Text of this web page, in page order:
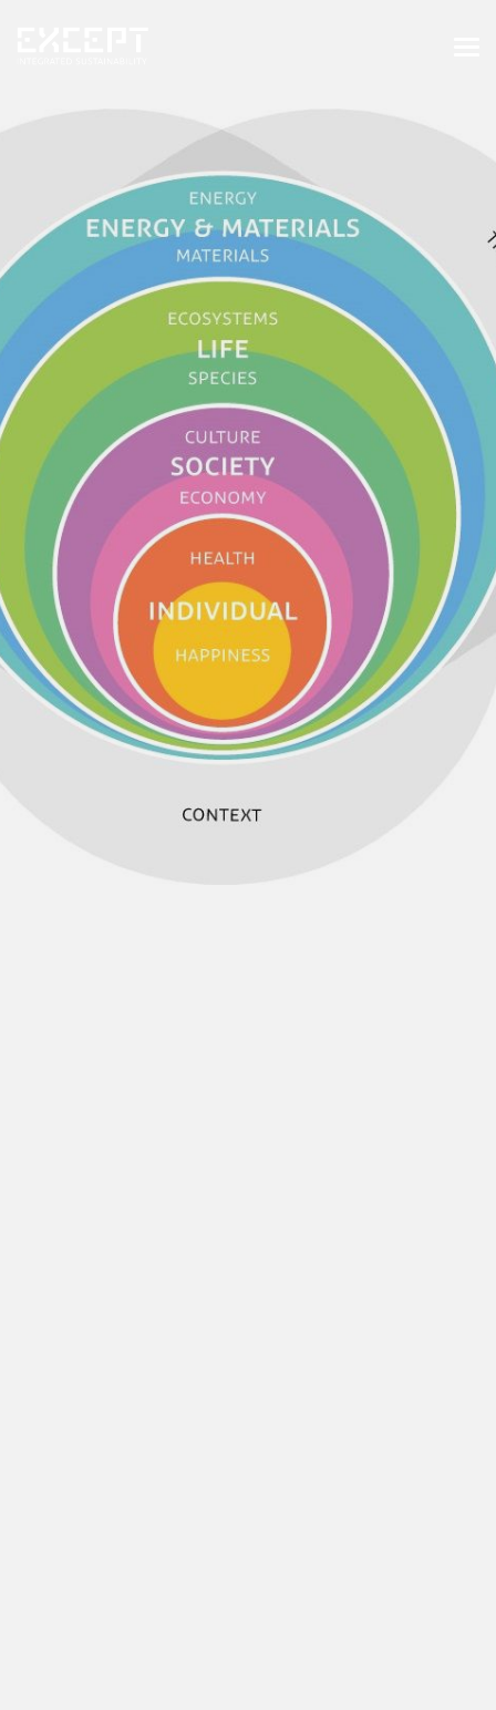
BUILT & NATURAL ENVIRONMENT
ORGANIZATIONS & INDUSTRY
TRAINING & KNOWLEDGE
PROJECTS
KNOWLEDGE
ABOUT US
ABOUT US
OUR APPROACH
CAREERS
NEWS & EVENTS
OUR TEAM
NEDERLANDS CONTACT